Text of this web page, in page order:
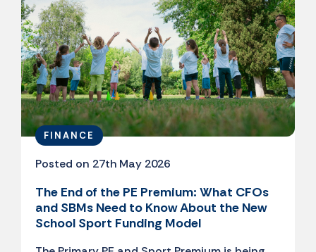
FINANCE
Posted on 27th May 2026
The End of the PE Premium: What CFOs
and SBMs Need to Know About the New
School Sport Funding Model